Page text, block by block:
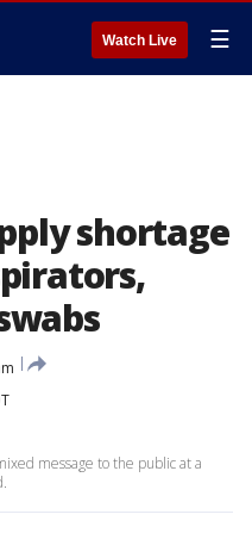
Watch Live ☰
shortage
message to the public at a